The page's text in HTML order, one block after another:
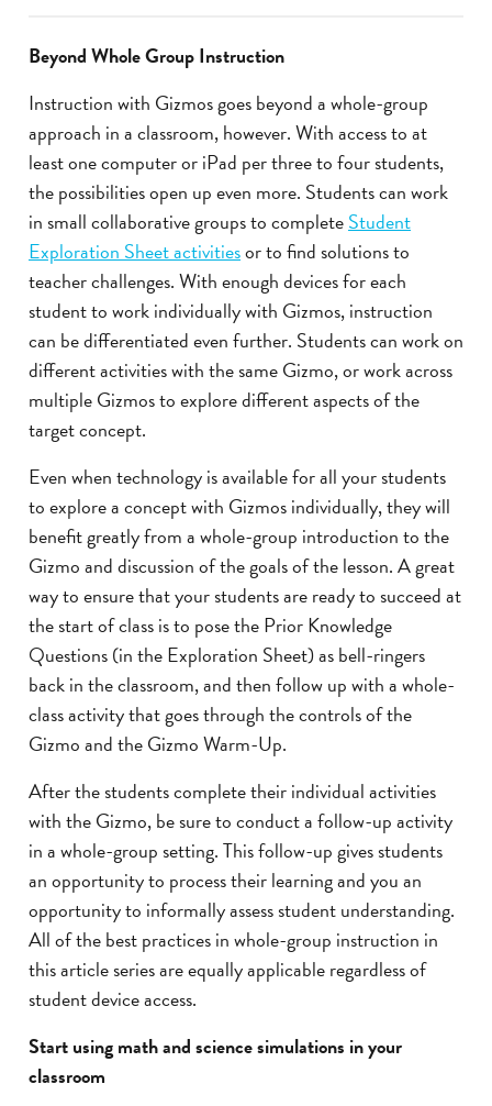
Beyond Whole Group Instruction
Instruction with Gizmos goes beyond a whole-group
approach in a classroom, however. With access to at
least one computer or iPad per three to four students,
the possibilities open up even more. Students can work
in small collaborative groups to completeStudent
Exploration Sheet activitiesor to find solutions to
teacher challenges. With enough devices for each
student to work individually with Gizmos, instruction
can be differentiated even further. Students can work on
different activities with the same Gizmo, or work across
multiple Gizmos to explore different aspects of the
target concept.
Even when technology is available for all your students
to explore a concept with Gizmos individually, they will
benefit greatly from a whole-group introduction to the
Gizmo and discussion of the goals of the lesson. A great
way to ensure that your students are ready to succeed at
the start of class is to pose the Prior Knowledge
Questions (in the Exploration Sheet) as bell-ringers
back in the classroom, and then follow up with a whole-
class activity that goes through the controls of the
Gizmo and the Gizmo Warm-Up.
After the students complete their individual activities
with the Gizmo, be sure to conduct a follow-up activity
in a whole-group setting. This follow-up gives students
an opportunity to process their learning and you an
opportunity to informally assess student understanding.
All of the best practices in whole-group instruction in
this article series are equally applicable regardless of
student device access.
Start using math and science simulations in your
classroom